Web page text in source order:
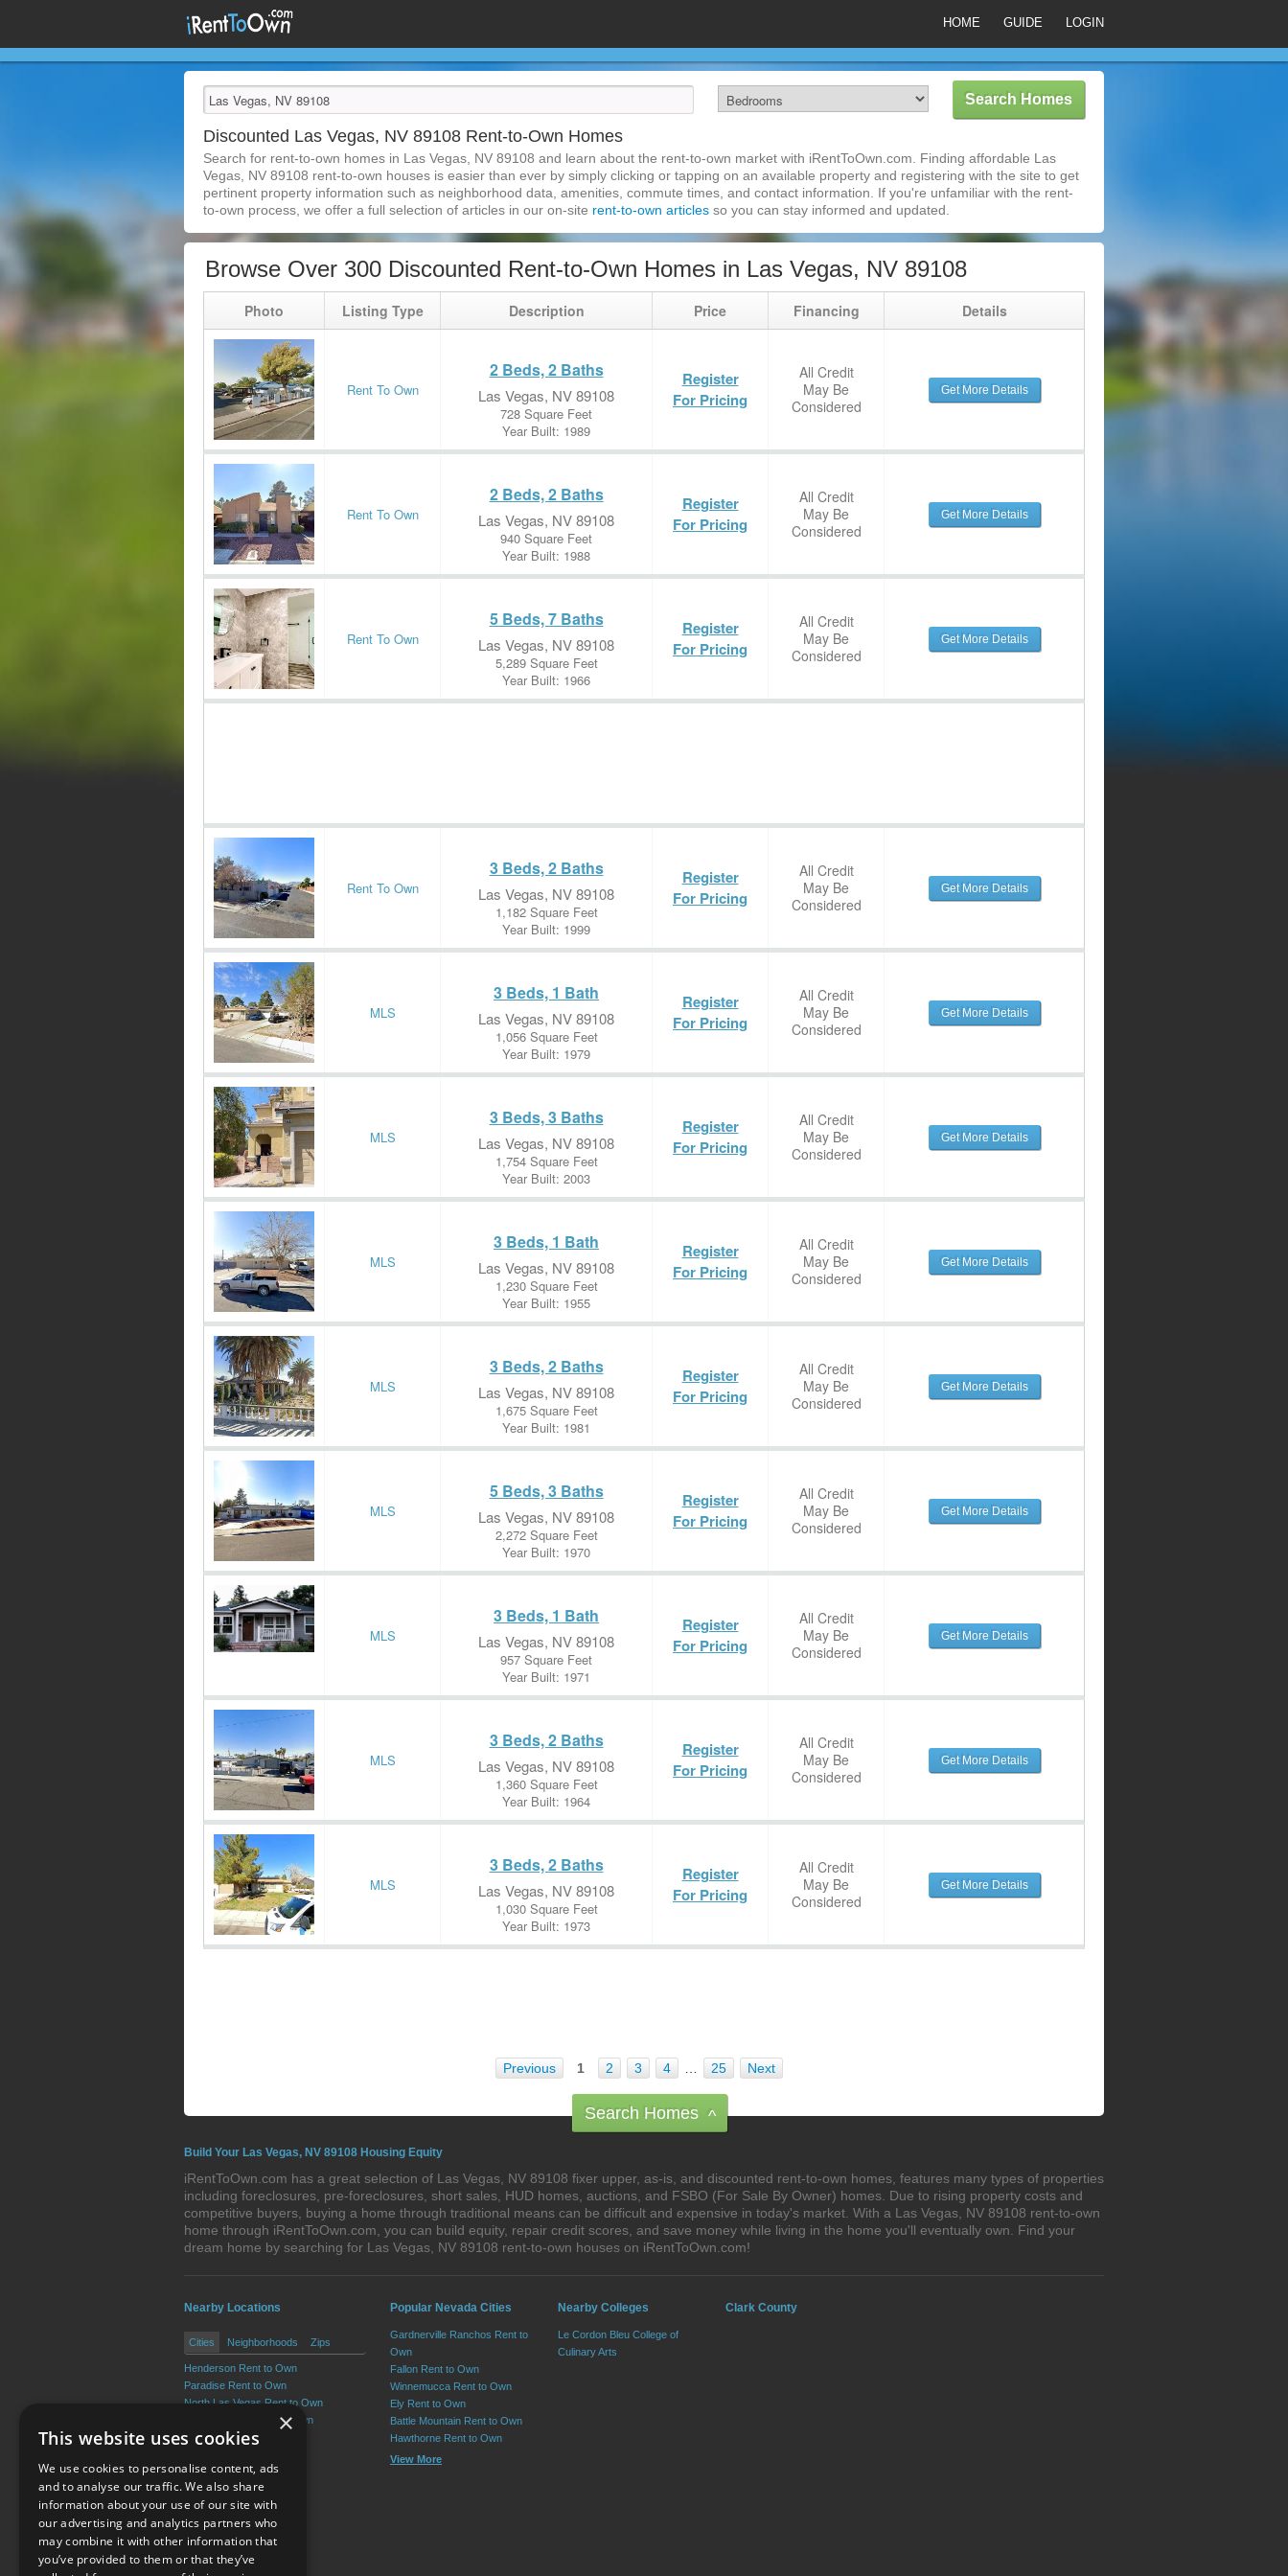
HOME GUIDE LOGIN
Discounted Las Vegas, NV 89108 Rent-to-Own Homes
Search for rent-to-own homes in Las Vegas, NV 89108 and learn about the rent-to-own market with iRentToOwn.com. Finding affordable Las
Vegas, NV 89108 rent-to-own houses is easier than ever by simply clicking or tapping on an available property and registering with the site to get
pertinent property information such as neighborhood data, amenities, commute times, and contact information. If you're unfamiliar with the rent-
to-own process, we offer a full selection of articles in our on-site rent-to-own articles so you can stay informed and updated.
Browse Over 300 Discounted Rent-to-Own Homes in Las Vegas, NV 89108
Photo Listing Type Description Price Financing Details
Rent To Own
2 Beds, 2 Baths
Las Vegas, NV 89108
728 Square Feet
Year Built: 1989
Register
For Pricing
All Credit
May Be
Considered
Get More Details
Rent To Own
2 Beds, 2 Baths
Las Vegas, NV 89108
940 Square Feet
Year Built: 1988
Register
For Pricing
All Credit
May Be
Considered
Get More Details
Rent To Own
5 Beds, 7 Baths
Las Vegas, NV 89108
5,289 Square Feet
Year Built: 1966
Register
For Pricing
All Credit
May Be
Considered
Get More Details
Rent To Own
3 Beds, 2 Baths
Las Vegas, NV 89108
1,182 Square Feet
Year Built: 1999
Register
For Pricing
All Credit
May Be
Considered
Get More Details
MLS
3 Beds, 1 Bath
Las Vegas, NV 89108
1,056 Square Feet
Year Built: 1979
Register
For Pricing
All Credit
May Be
Considered
Get More Details
MLS
3 Beds, 3 Baths
Las Vegas, NV 89108
1,754 Square Feet
Year Built: 2003
Register
For Pricing
All Credit
May Be
Considered
Get More Details
MLS
3 Beds, 1 Bath
Las Vegas, NV 89108
1,230 Square Feet
Year Built: 1955
Register
For Pricing
All Credit
May Be
Considered
Get More Details
MLS
3 Beds, 2 Baths
Las Vegas, NV 89108
1,675 Square Feet
Year Built: 1981
Register
For Pricing
All Credit
May Be
Considered
Get More Details
MLS
5 Beds, 3 Baths
Las Vegas, NV 89108
2,272 Square Feet
Year Built: 1970
Register
For Pricing
All Credit
May Be
Considered
Get More Details
MLS
3 Beds, 1 Bath
Las Vegas, NV 89108
957 Square Feet
Year Built: 1971
Register
For Pricing
All Credit
May Be
Considered
Get More Details
MLS
3 Beds, 2 Baths
Las Vegas, NV 89108
1,360 Square Feet
Year Built: 1964
Register
For Pricing
All Credit
May Be
Considered
Get More Details
MLS
3 Beds, 2 Baths
Las Vegas, NV 89108
1,030 Square Feet
Year Built: 1973
Register
For Pricing
All Credit
May Be
Considered
Get More Details
Previous 1 2 3 4 25 Next
Search Homes ^
Build Your Las Vegas, NV 89108 Housing Equity
iRentToOwn.com has a great selection of Las Vegas, NV 89108 fixer upper, as-is, and discounted rent-to-own homes, features many types of properties
including foreclosures, pre-foreclosures, short sales, HUD homes, auctions, and FSBO (For Sale By Owner) homes. Due to rising property costs and
competitive buyers, buying a home through traditional means can be difficult and expensive in today's market. With a Las Vegas, NV 89108 rent-to-own
home through iRentToOwn.com, you can build equity, repair credit scores, and save money while living in the home you'll eventually own. Find your
dream home by searching for Las Vegas, NV 89108 rent-to-own houses on iRentToOwn.com!
Nearby Locations
Cities Neighborhoods Zips
Henderson Rent to Own
Paradise Rent to Own
North Las Vegas Rent to Own
Sunrise Manor Rent to Own
Spring Valley Rent to Own
View More
Popular Nevada Cities
Gardnerville Ranchos Rent to
Own
Fallon Rent to Own
Winnemucca Rent to Own
Ely Rent to Own
Battle Mountain Rent to Own
Hawthorne Rent to Own
View More
Nearby Colleges
Le Cordon Bleu College of
Culinary Arts
Clark County
Terms of Use
×
This website uses cookies
We use cookies to personalise content, ads
and to analyse our traffic. We also share
information about your use of our site with
our advertising and analytics partners who
may combine it with other information that
you’ve provided to them or that they’ve